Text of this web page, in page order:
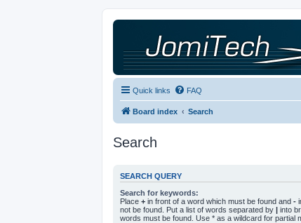
Quick links FAQ
Board index Search
Search
SEARCH QUERY
Search for keywords:
Place + in front of a word which must be found and -
not be found. Put a list of words separated by | into
words must be found. Use * as a wildcard for partial